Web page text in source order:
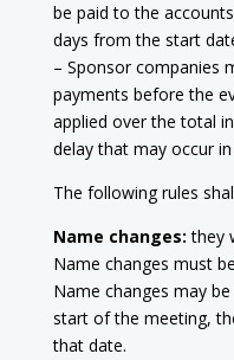
be paid to the
days from the start
– Sponsor companies
payments before the
applied over the total
delay that may occur
The following rules
Name changes: they
Name changes must
Name changes may
start of the meeting,
that date.